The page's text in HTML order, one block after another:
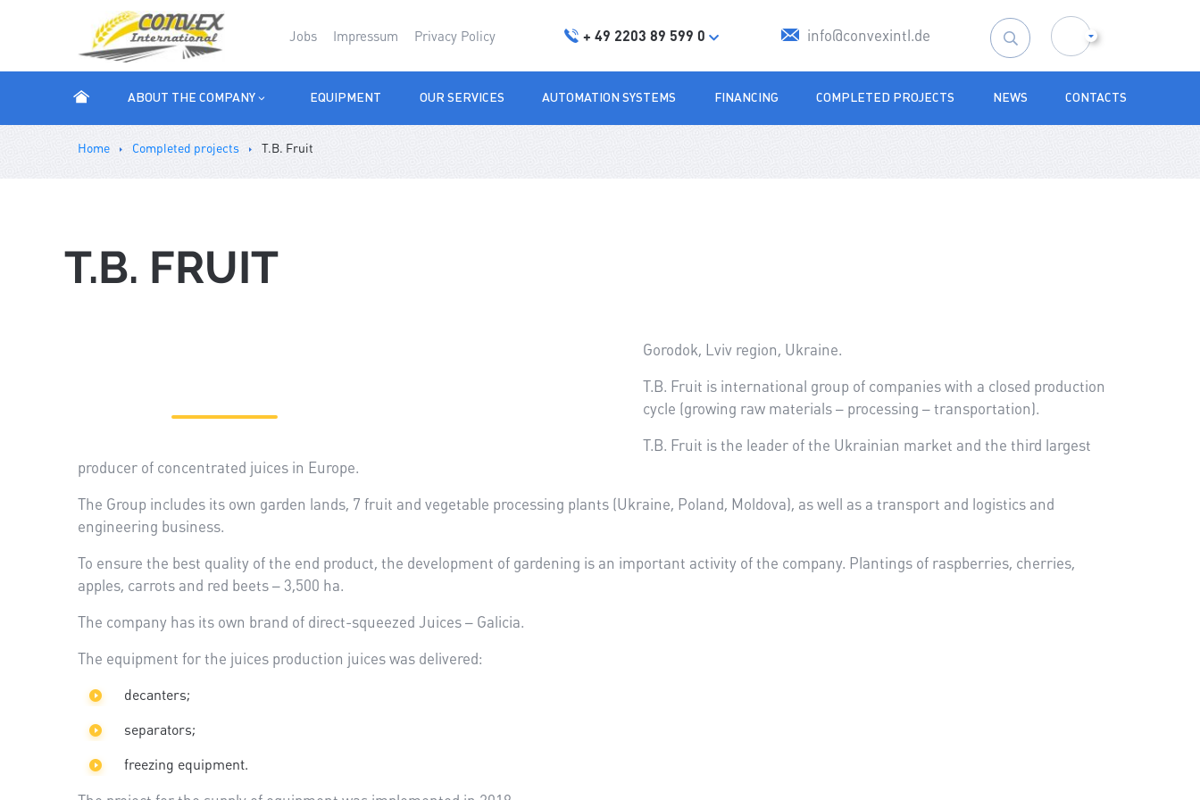
Jobs Impressum Privacy Policy + 49 2203 89 599 0 info@convexintl.de
Search
ABOUT THE COMPANY EQUIPMENT OUR SERVICES AUTOMATION SYSTEMS FINANCING COMPLETED PROJECTS NEWS CONTACTS
Ноmе Completed projects T.B. Fruit
T.B. FRUIT
Gorodok, Lviv region, Ukraine.
T.B. Fruit is international group of companies with a closed production
cycle (growing raw materials – processing – transportation).
T.B. Fruit is the leader of the Ukrainian market and the third largest
producer of concentrated juices in Europe.
The Group includes its own garden lands, 7 fruit and vegetable processing plants (Ukraine, Poland, Moldova), as well as a transport and logistics and
engineering business.
To ensure the best quality of the end product, the development of gardening is an important activity of the company. Plantings of raspberries, cherries,
apples, carrots and red beets – 3,500 ha.
The company has its own brand of direct-squeezed Juices – Galicia.
The equipment for the juices production juices was delivered:
decanters;
separators;
freezing equipment.